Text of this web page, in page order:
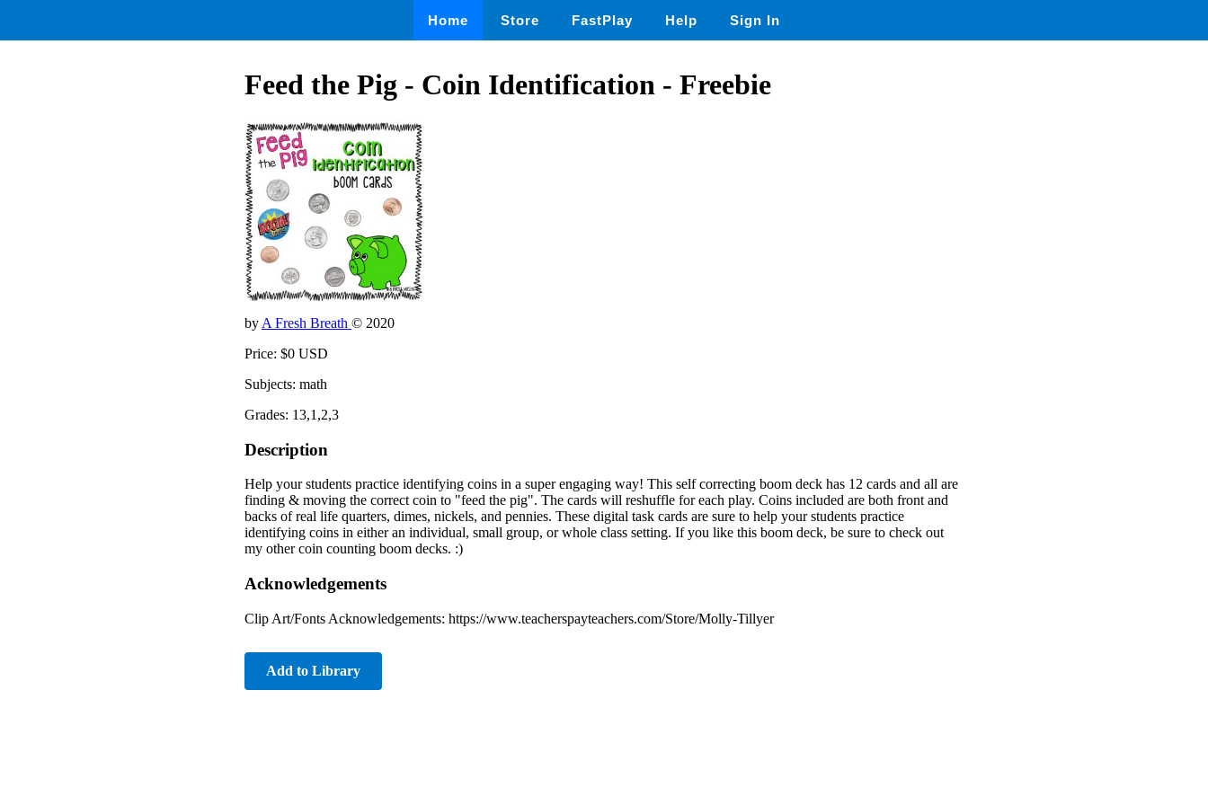
Home Store FastPlay Help Sign In
Feed the Pig - Coin Identification - Freebie
by A Fresh Breath © 2020
Price: $0 USD
Subjects: math
Grades: 13,1,2,3
Description
Help your students practice identifying coins in a super engaging way! This self correcting boom deck has 12 cards and all are
finding & moving the correct coin to "feed the pig". The cards will reshuffle for each play. Coins included are both front and
backs of real life quarters, dimes, nickels, and pennies. These digital task cards are sure to help your students practice
identifying coins in either an individual, small group, or whole class setting. If you like this boom deck, be sure to check out
my other coin counting boom decks. :)
Acknowledgements
Clip Art/Fonts Acknowledgements: https://www.teacherspayteachers.com/Store/Molly-Tillyer
Add to Library